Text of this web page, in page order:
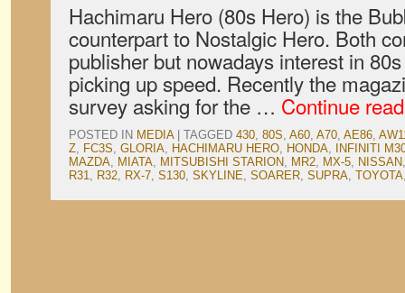
Hachimaru Hero (80s Hero) is the
counterpart to Nostalgic Hero. Both
publisher but nowadays interest in
picking up speed. Recently the
survey asking for the … Continue
POSTED IN MEDIA TAGGED 430, 80S, A60, A70, AE86,
Z, FC3S, GLORIA, HACHIMARU HERO, HONDA,
INFINITI
MAZDA, MIATA, MITSUBISHI STARION, MR2, MX-5, NISSAN
R31, R32, RX-7, S130, SKYLINE, SOARER, SUPRA, TOYOTA